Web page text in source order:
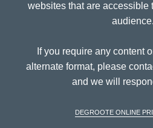
websites that are accessible
If you require any content
alternate format, please
and we will
DeGroote Online